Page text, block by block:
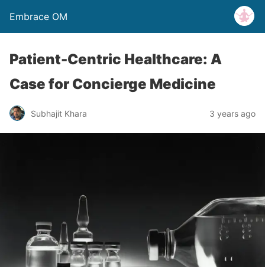
Embrace OM
Patient-Centric Healthcare: A
Case for Concierge Medicine
Subhajit Khara 3 years ago